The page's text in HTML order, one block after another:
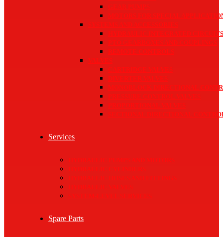
GEAR PUMPS
MOTORS FOR SPECIAL
SYSTEMS AND ACCESSORIES
HYDRAULIC INTEGRATED CIRCUITS
PTO GEARBOXES AND COUPLINGS
REMOTE CONTROLS
VALVES
CARTRIDGE VALVES
DIVERTER VALVES
MONOBLOCK DIRECTIONAL
PRESSURE CONTROL VALVES
PROPORTIONAL VALVES
SECTIONAL DIRECTIONAL
Services
HYDRAULIC PUMPS AND MOTORS
HYDRAULIC CYLINDERS
HYDRAULIC HOSES AND FITTINGS
HYDRAULIC VALVES
SYSTEM-LEVEL SERVICES
Spare Parts